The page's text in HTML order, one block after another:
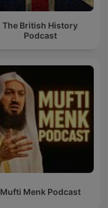
The British History
Podcast
Mufti Menk Podcast